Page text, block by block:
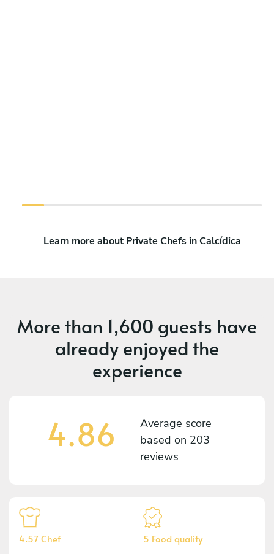
Learn more about Private Chefs in Calcídica
More than 1,600 guests have
already enjoyed the
experience
4.86
Average score
based on 203
reviews
4.57 Chef 5 Food quality